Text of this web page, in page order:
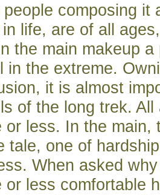
people composing it
life, are of all
the main makeup
in the extreme.
it is almost
of the long trek. All
or less. In the main,
tale, one of
When asked
or less comfortable